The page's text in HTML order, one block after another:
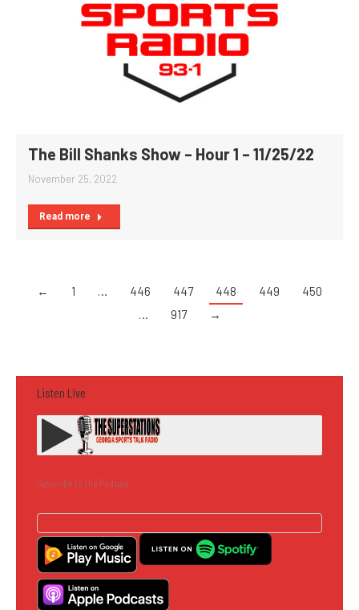
The Bill Shanks Show – Hour 1 – 11/25/22
November 25, 2022
Read more
← 1 … 446 447 448 449
450
…
917 →
Listen Live
Subscribe to the Podcast